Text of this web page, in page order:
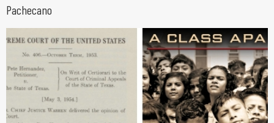
Pachecano